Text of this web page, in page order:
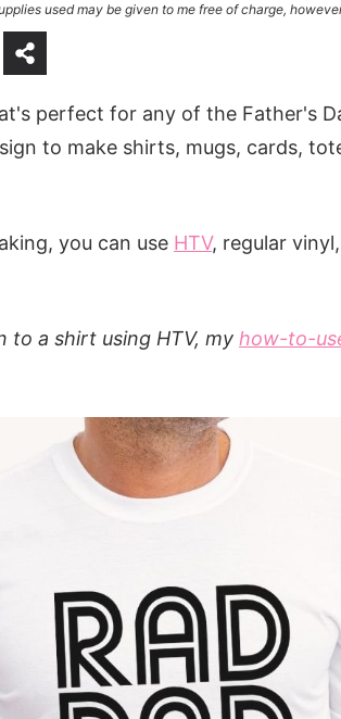
used may be given to me free of charge,
perfect for any of the Father's
to make shirts, mugs, cards,
you can use HTV, regular
to a shirt using HTV, my how-to-